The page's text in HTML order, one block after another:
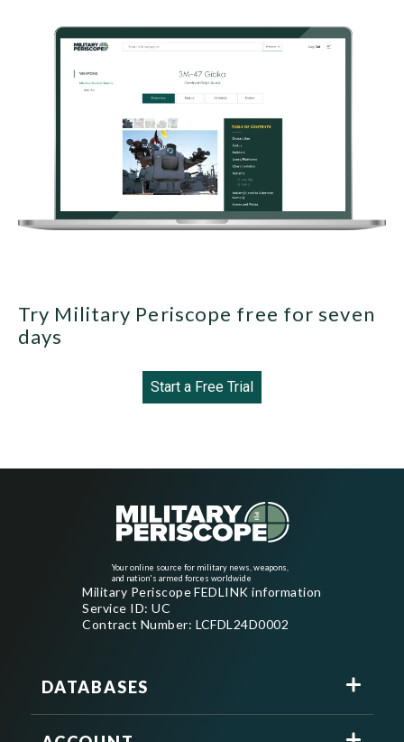
Try Military Periscope free for seven
days
Start a Free Trial
Your online source for military news, weapons,
and nation's armed forces worldwide
Military Periscope FEDLINK information
Service ID: UC
Contract Number: LCFDL24D0002
DATABASES